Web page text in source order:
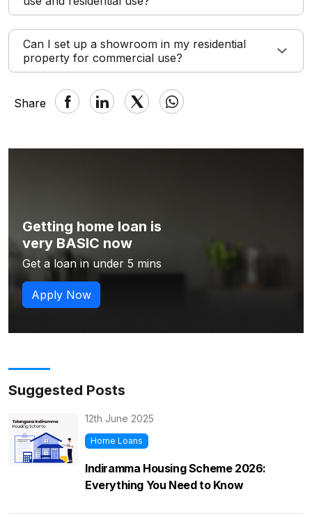
Can I set up a showroom in my residential
property for commercial use?
Share
Getting home loan is
very BASIC now
Get a loan in under 5 mins
Apply Now
Suggested Posts
12th June 2025
Home Loans
Indiramma Housing Scheme 2026:
Everything You Need to Know